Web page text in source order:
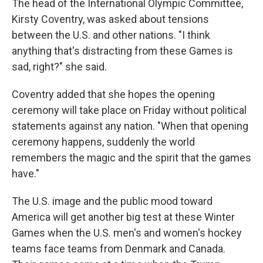
The head of the International Olympic Committee,
Kirsty Coventry, was asked about tensions
between the U.S. and other nations. "I think
anything that's distracting from these Games is
sad, right?" she said.
Coventry added that she hopes the opening
ceremony will take place on Friday without political
statements against any nation. "When that opening
ceremony happens, suddenly the world
remembers the magic and the spirit that the games
have."
The U.S. image and the public mood toward
America will get another big test at these Winter
Games when the U.S. men's and women's hockey
teams face teams from Denmark and Canada.